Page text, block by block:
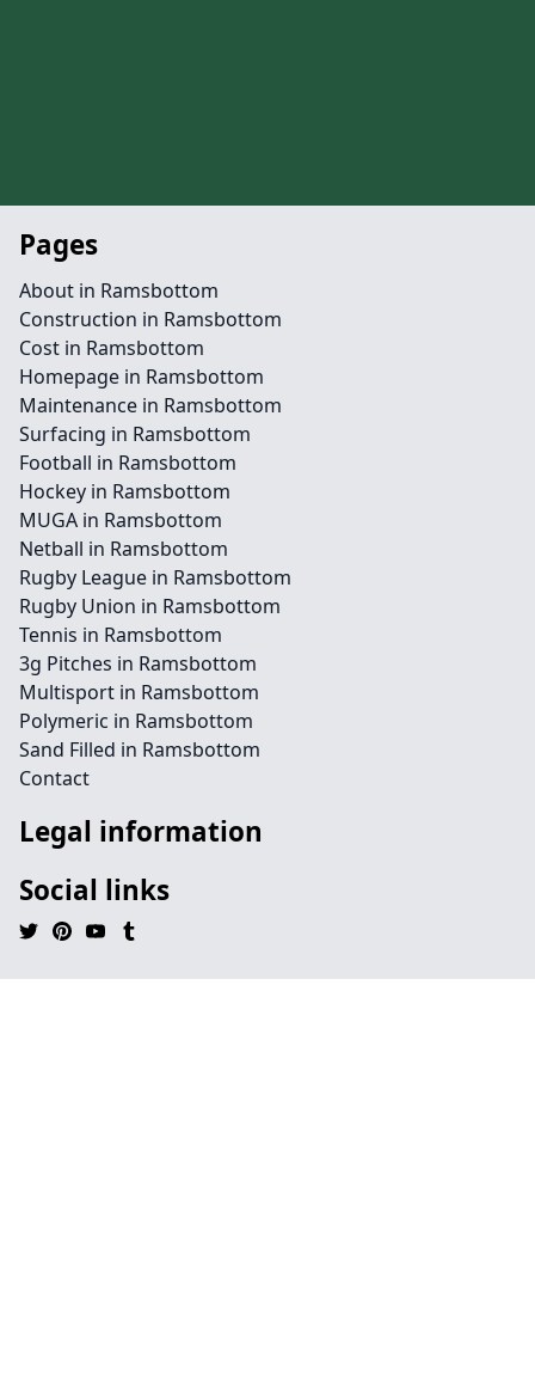
Pages
About in Ramsbottom
Construction in Ramsbottom
Cost in Ramsbottom
Homepage in Ramsbottom
Maintenance in Ramsbottom
Surfacing in Ramsbottom
Football in Ramsbottom
Hockey in Ramsbottom
MUGA in Ramsbottom
Netball in Ramsbottom
Rugby League in Ramsbottom
Rugby Union in Ramsbottom
Tennis in Ramsbottom
3g Pitches in Ramsbottom
Multisport in Ramsbottom
Polymeric in Ramsbottom
Sand Filled in Ramsbottom
Contact
Legal information
Social links